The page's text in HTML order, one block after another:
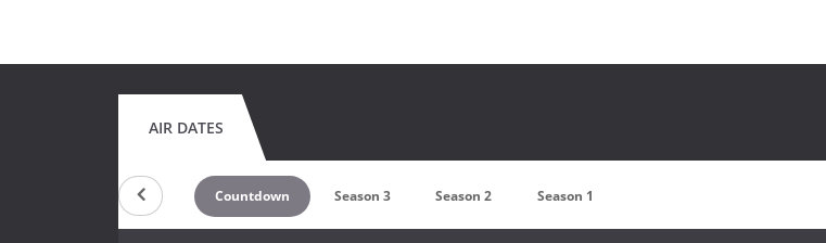
AIR DATES
Countdown Season 3 Season 2 Season 1